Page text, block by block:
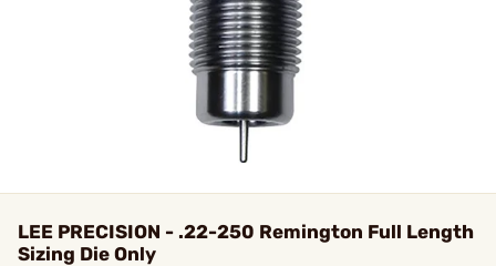
LEE PRECISION - .22-250 Remington Full Length
Sizing Die Only